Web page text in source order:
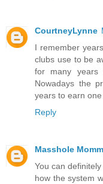
CourtneyLynne
I remember
clubs use to be
for many years
Nowadays the
years to earn one
Reply
Masshole
You can
how the system